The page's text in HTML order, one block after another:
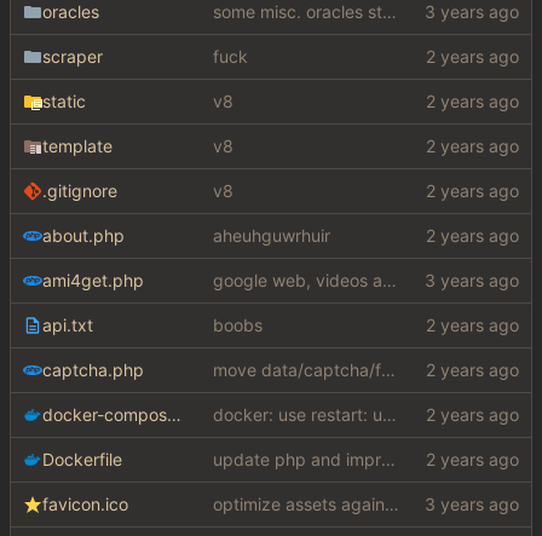
oracles some misc. oracles stuff (fixes/features) (
scraper fuck
static v8
template v8
.gitignore v8
about.php aheuhguwrhuir
ami4get.php google web, videos and news, various other fixes
api.txt boobs
captcha.php move data/captcha/font.ttf to data/fonts/captcha.ttf
docker-compose.yaml docker: use restart: unless-stopped instead
Dockerfile update php and improve docker docs
favicon.ico optimize assets again (#17 )